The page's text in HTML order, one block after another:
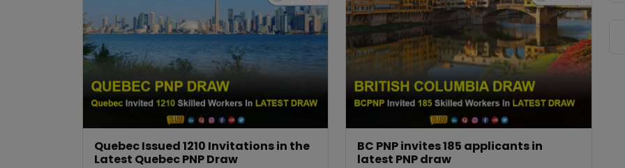
Quebec Issued 1210 Invitations in the
Latest Quebec PNP Draw
BC PNP invites 185 applicants in
latest PNP draw